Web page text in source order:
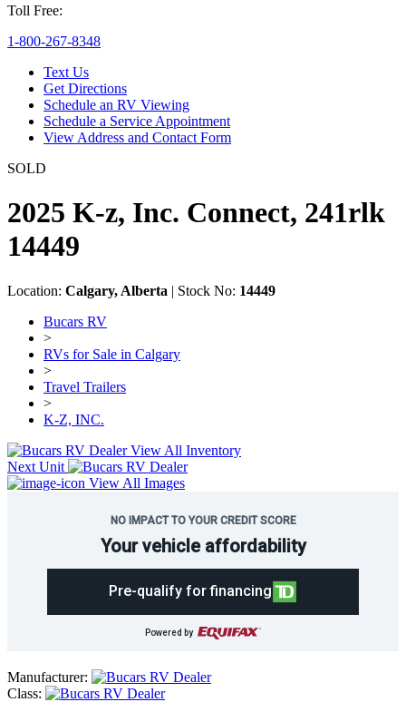
Toll Free:
1-800-267-8348
Text Us
Get Directions
Schedule an RV Viewing
Schedule a Service Appointment
View Address and Contact Form
SOLD
2025 K-z, Inc. Connect, 241rlk
14449
Location: Calgary, Alberta | Stock No: 14449
Bucars RV
>
RVs for Sale in Calgary
>
Travel Trailers
>
K-Z, INC.
View All Inventory
Next Unit
View All Images
NO IMPACT TO YOUR CREDIT SCORE
Your vehicle affordability
Pre-qualify for financing
Powered by
Manufacturer:
Class: